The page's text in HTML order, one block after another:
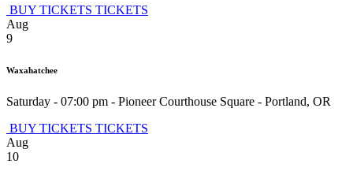
BUY TICKETS TICKETS
Aug
9
Waxahatchee
Saturday - 07:00 pm - Pioneer Courthouse Square - Portland, OR
BUY TICKETS TICKETS
Aug
10